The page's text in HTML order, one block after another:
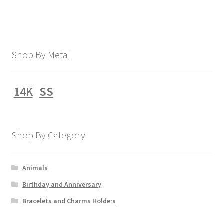
Shop By Metal
14K SS
Shop By Category
Animals
Birthday and Anniversary
Bracelets and Charms Holders